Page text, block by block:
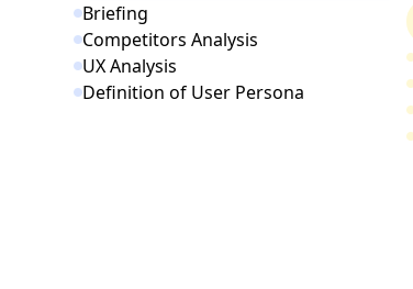
Briefing
Competitors Analysis
UX Analysis
Definition of User Persona